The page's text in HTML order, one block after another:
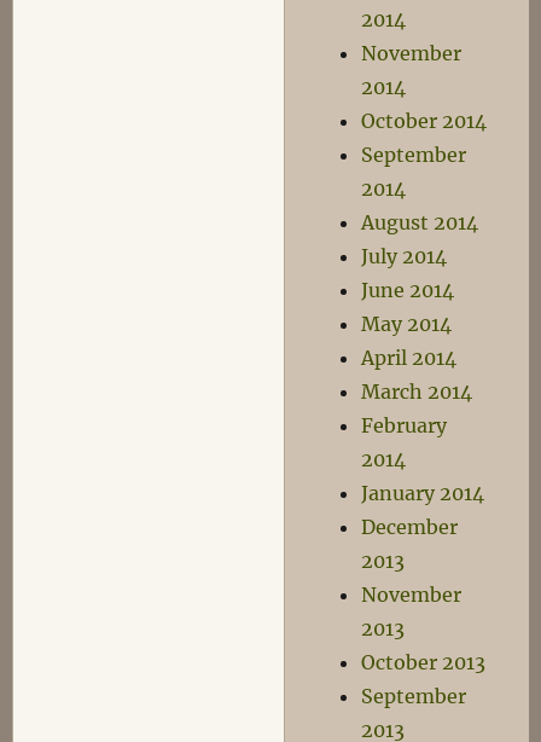
2014
November
2014
October 2014
September
2014
August 2014
July 2014
June 2014
May 2014
April 2014
March 2014
February
2014
January 2014
December
2013
November
2013
October 2013
September
2013